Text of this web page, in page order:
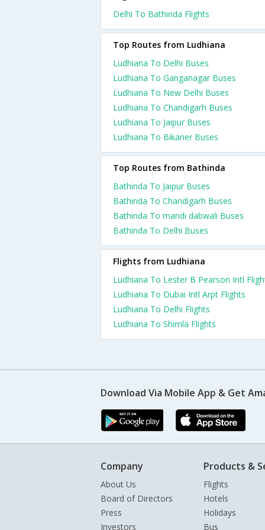
Delhi To Bathinda Flights
Top Routes from Ludhiana
Ludhiana To Delhi Buses
Ludhiana To Ganganagar Buses
Ludhiana To New Delhi Buses
Ludhiana To Chandigarh Buses
Ludhiana To Jaipur Buses
Ludhiana To Bikaner Buses
Top Routes from Bathinda
Bathinda To Jaipur Buses
Bathinda To Chandigarh Buses
Bathinda To mandi dabwali Buses
Bathinda To Delhi Buses
Flights from Ludhiana
Ludhiana To Lester B Pearson Intl
Ludhiana To Dubai Intl Arpt Flights
Ludhiana To Delhi Flights
Ludhiana To Shimla Flights
Download Via Mobile App & Get
Company
About Us
Board of Directors
Press
Investors
Products &
Flights
Hotels
Holidays
Bus